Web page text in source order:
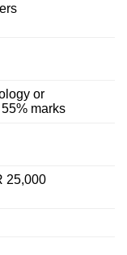
or
marks
25,000